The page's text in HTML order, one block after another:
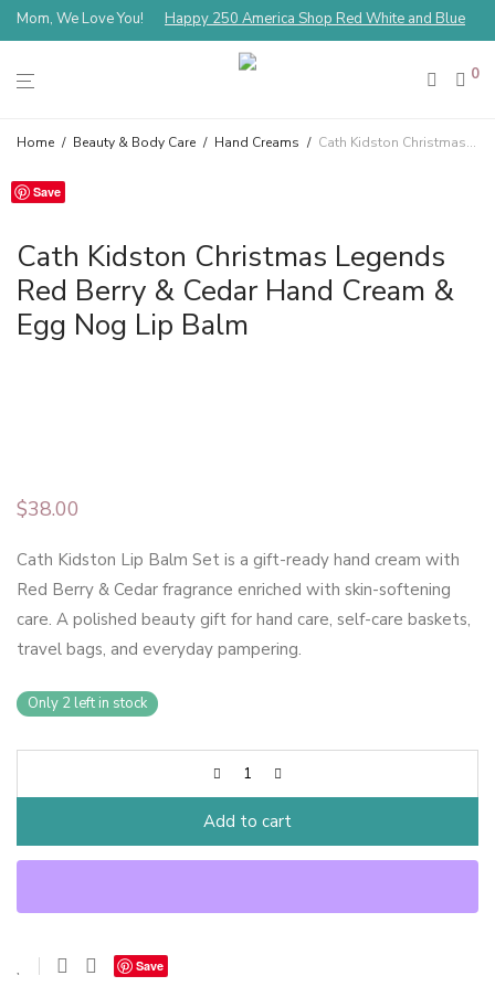
Mom, We Love You! Happy 250 America Shop Red White and Blue
0
Home / Beauty & Body Care / Hand Creams / Cath Kidston Christmas Legends Red Berry & Cedar Hand Cream & Egg Nog Lip Balm
Save
Cath Kidston Christmas Legends
Red Berry & Cedar Hand Cream &
Egg Nog Lip Balm
$38.00
Cath Kidston Lip Balm Set is a gift-ready hand cream with
Red Berry & Cedar fragrance enriched with skin-softening
care. A polished beauty gift for hand care, self-care baskets,
travel bags, and everyday pampering.
Only 2 left in stock
Add to cart
Save